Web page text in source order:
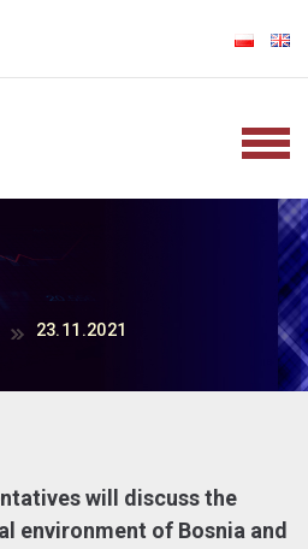
23.11.2021
will discuss the
environment of Bosnia and